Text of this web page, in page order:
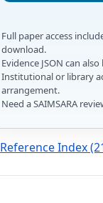
Full paper access
download.
Evidence JSON can
Institutional or library
arrangement.
Need a SAIMSARA
Reference Index